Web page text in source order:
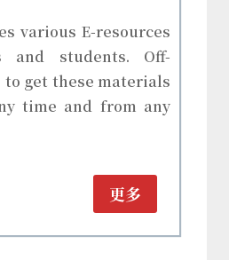
various E-resources
and students. Off-
to get these materials
time and from any
更多